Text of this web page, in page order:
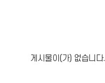
게시물이(가) 없습니다.